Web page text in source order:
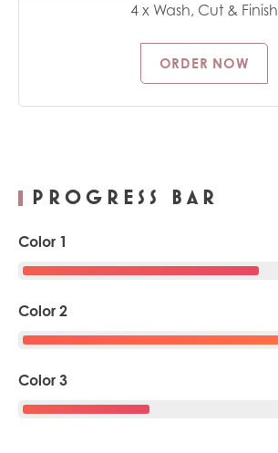
4 x Wash, Cut & Finish
ORDER NOW
PROGRESS BAR
Color 1
Color 2
Color 3